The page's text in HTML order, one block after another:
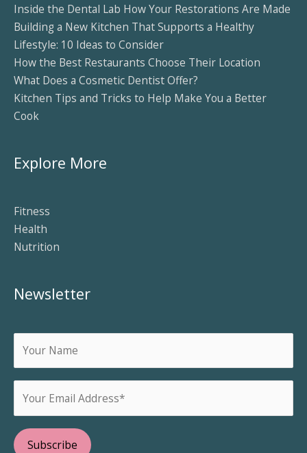
Inside the Dental Lab How Your Restorations Are Made
Building a New Kitchen That Supports a Healthy
Lifestyle: 10 Ideas to Consider
How the Best Restaurants Choose Their Location
What Does a Cosmetic Dentist Offer?
Kitchen Tips and Tricks to Help Make You a Better
Cook
Explore More
Fitness
Health
Nutrition
Newsletter